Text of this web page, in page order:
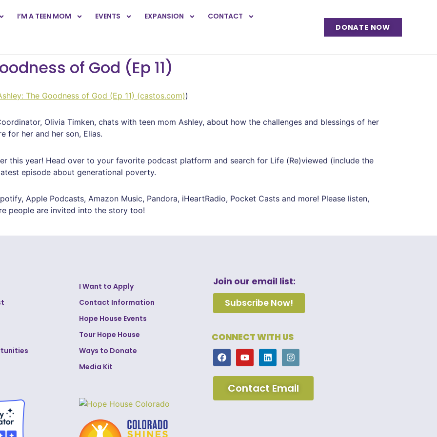
I’M A TEEN MOM EVENTS EXPANSION
CONTACT
DONATE NOW
of God (Ep 11)
The Goodness of God (Ep 11) (castos.com))
Olivia Timken, chats with teen mom Ashley, about how the challenges and blessings of her
for her and her son, Elias.
this year! Head over to your favorite podcast platform and search for Life (Re)viewed (include the
episode about generational poverty.
Apple Podcasts, Amazon Music, Pandora, iHeartRadio, Pocket Casts and more! Please listen,
people are invited into the story too!
I Want to Apply
Contact Information
Hope House Events
Tour Hope House
Ways to Donate
Media Kit
Join our email list:
Subscribe Now!
CONNECT WITH US
Contact Email